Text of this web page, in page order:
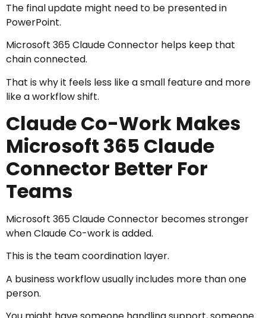
The final update might need to be presented in
PowerPoint.
Microsoft 365 Claude Connector helps keep that
chain connected.
That is why it feels less like a small feature and more
like a workflow shift.
Claude Co-Work Makes
Microsoft 365 Claude
Connector Better For
Teams
Microsoft 365 Claude Connector becomes stronger
when Claude Co-work is added.
This is the team coordination layer.
A business workflow usually includes more than one
person.